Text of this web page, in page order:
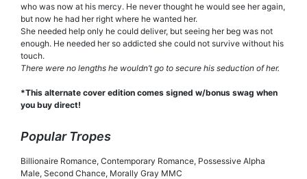
who was now at his mercy. He never thought he would see her again,
but now he had her right where he wanted her.
She needed help only he could deliver, but seeing her beg was not
enough. He needed her so addicted she could not survive without his
touch.
There were no lengths he wouldn’t go to secure his seduction of her.
*This alternate cover edition comes signed w/bonus swag when
you buy direct!
Popular Tropes
Billionaire Romance, Contemporary Romance, Possessive Alpha
Male, Second Chance, Morally Gray MMC